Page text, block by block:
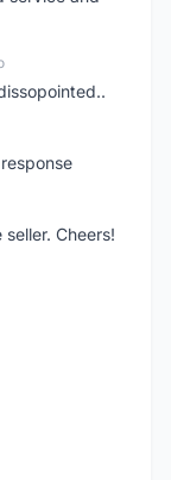
Cheers!